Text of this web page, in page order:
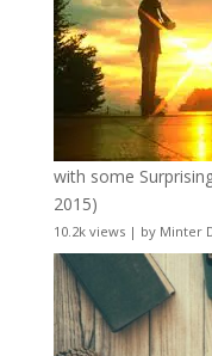
with some
2015)
10.2k views| by Minter